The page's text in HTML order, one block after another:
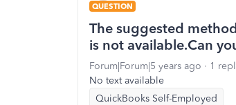
QUESTION
The suggested
is not available.Can
Forum|Forum|5 years ago 1
No text available
QuickBooks Self-Employed